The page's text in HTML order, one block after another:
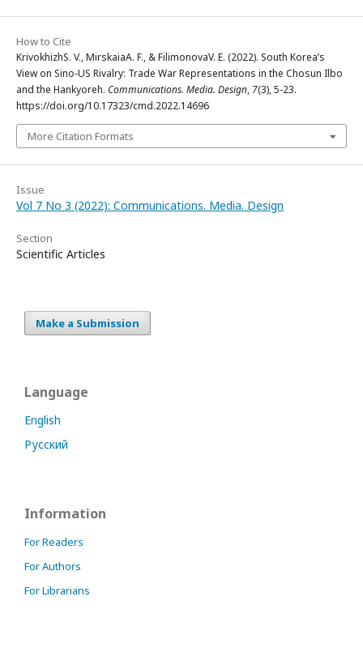
How to Cite
KrivokhizhS. V., MirskaiaA. F., & FilimonovaV. E. (2022). South Korea’s
View on Sino-US Rivalry: Trade War Representations in the Chosun Ilbo
and the Hankyoreh. Communications. Media. Design, 7(3), 5-23.
https://doi.org/10.17323/cmd.2022.14696
More Citation Formats
Issue
Vol 7 No 3 (2022): Communications. Media. Design
Section
Scientific Articles
Make a Submission
Language
English
Русский
Information
For Readers
For Authors
For Librarians